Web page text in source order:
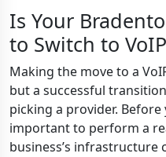
Is Your
to Switch to
Making the move to a
but a successful
picking a provider. Before
important to perform a
business’s infrastructure